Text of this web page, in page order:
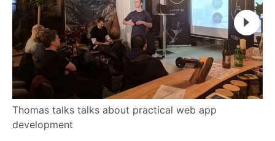
Thomas talks talks about practical web app
development